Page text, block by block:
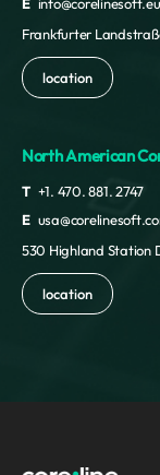
Frankfurter
location
North American
T +1. 470. 881. 2747
E
530 Highland Station
location